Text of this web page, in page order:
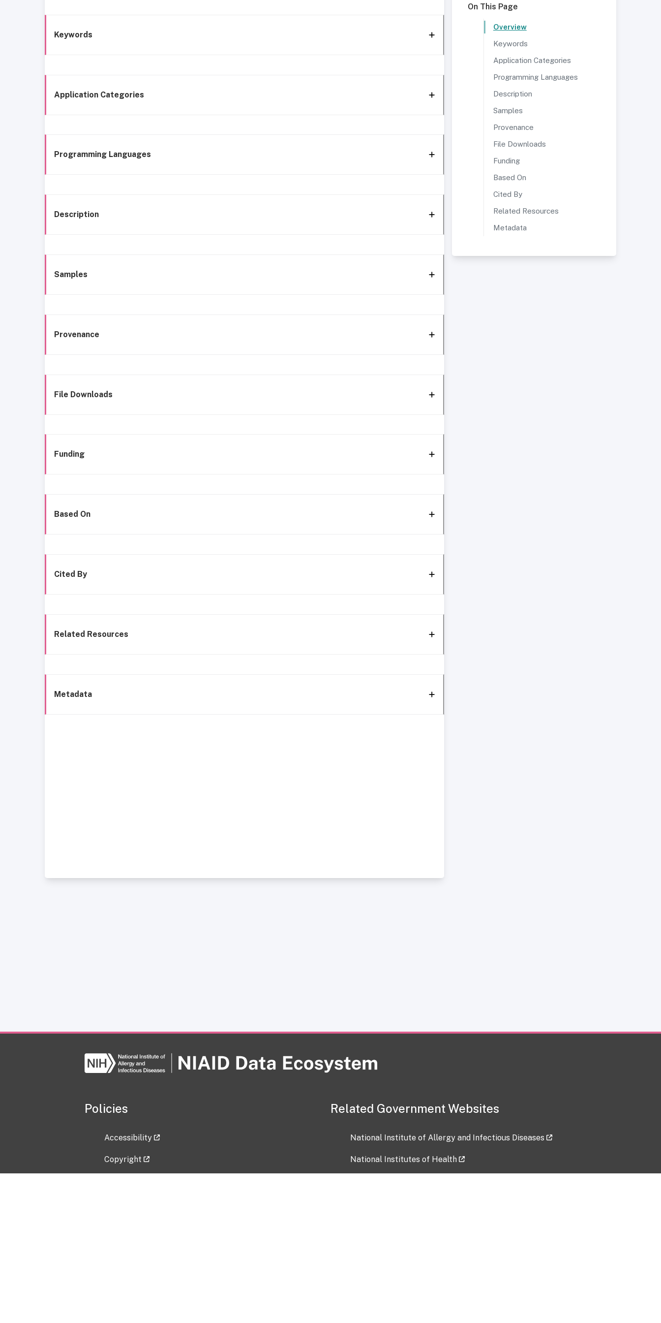
Keywords
Application Categories
Programming Languages
Description
Samples
Provenance
File Downloads
Funding
Based On
Cited By
Related Resources
Metadata
On This Page
Overview
Keywords
Application Categories
Programming Languages
Description
Samples
Provenance
File Downloads
Funding
Based On
Cited By
Related Resources
Metadata
Policies
Accessibility
Copyright
Related Government Websites
National Institute of Allergy and Infectious Diseases
National Institutes of Health